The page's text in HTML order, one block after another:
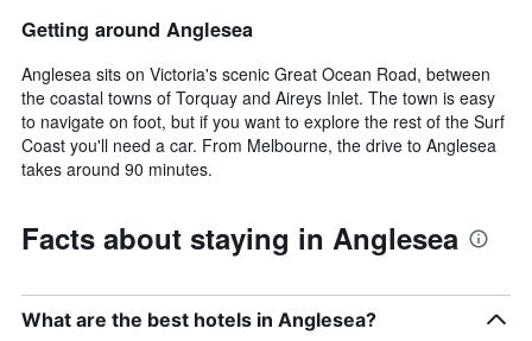
Getting around Anglesea
Anglesea sits on Victoria's scenic Great Ocean Road, between
the coastal towns of Torquay and Aireys Inlet. The town is easy
to navigate on foot, but if you want to explore the rest of the Surf
Coast you'll need a car. From Melbourne, the drive to Anglesea
takes around 90 minutes.
Facts about staying in Anglesea
What are the best hotels in Anglesea?